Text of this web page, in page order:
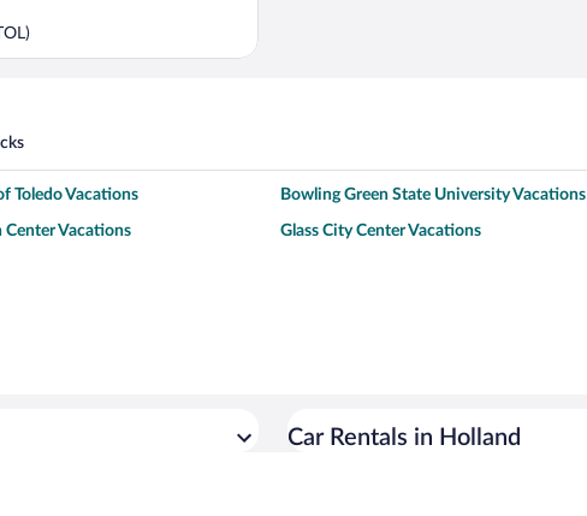
Toledo Vacations Bowling Green State University Vacations
Vacations Glass City Center Vacations
Car Rentals in Holland